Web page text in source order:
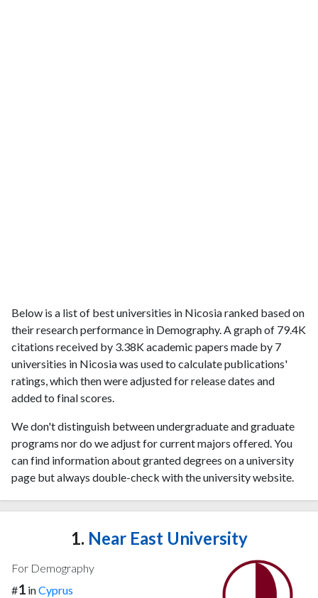
Below is a list of best universities in Nicosia ranked based on
their research performance in Demography. A graph of 79.4K
citations received by 3.38K academic papers made by 7
universities in Nicosia was used to calculate publications'
ratings, which then were adjusted for release dates and
added to final scores.
We don't distinguish between undergraduate and graduate
programs nor do we adjust for current majors offered. You
can find information about granted degrees on a university
page but always double-check with the university website.
1. Near East University
For Demography
#1 inCyprus